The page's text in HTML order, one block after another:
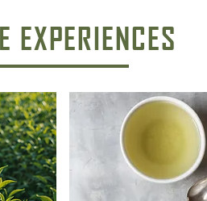
EXPERIENCES